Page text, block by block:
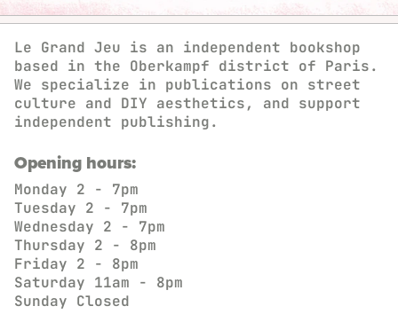
Le Grand Jeu is an independent bookshop
based in the Oberkampf district of Paris.
We specialize in publications on street
culture and DIY aesthetics, and support
independent publishing.
Opening hours:
Monday 2 - 7pm
Tuesday 2 - 7pm
Wednesday 2 - 7pm
Thursday 2 - 8pm
Friday 2 - 8pm
Saturday 11am - 8pm
Sunday Closed